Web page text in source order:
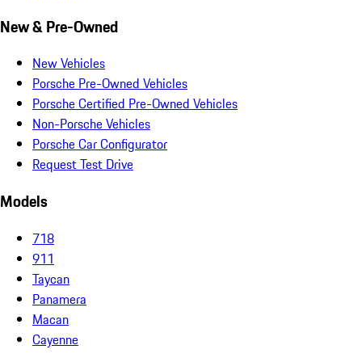
New & Pre-Owned
New Vehicles
Porsche Pre-Owned Vehicles
Porsche Certified Pre-Owned Vehicles
Non-Porsche Vehicles
Porsche Car Configurator
Request Test Drive
Models
718
911
Taycan
Panamera
Macan
Cayenne